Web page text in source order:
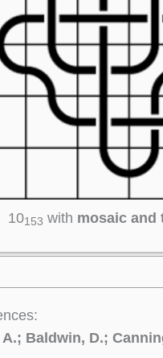
10153 with mosaic and
A.; Baldwin, D.;